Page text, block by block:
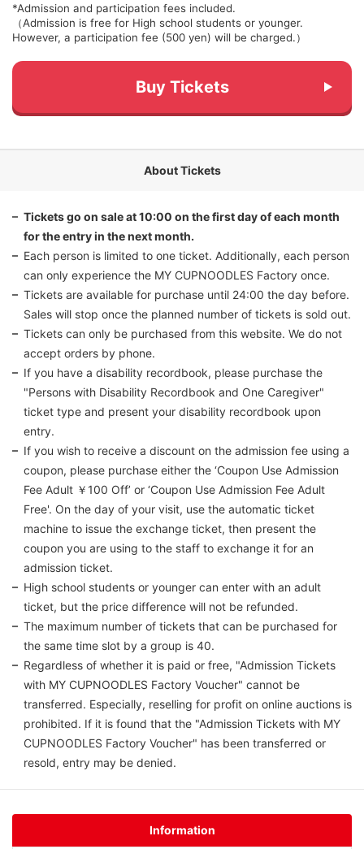
*Admission and participation fees included.
（Admission is free for High school students or younger.
However, a participation fee (500 yen) will be charged.）
Buy Tickets
About Tickets
Tickets go on sale at 10:00 on the first day of each month
for the entry in the next month.
Each person is limited to one ticket. Additionally, each person
can only experience the MY CUPNOODLES Factory once.
Tickets are available for purchase until 24:00 the day before.
Sales will stop once the planned number of tickets is sold out.
Tickets can only be purchased from this website. We do not
accept orders by phone.
If you have a disability recordbook, please purchase the
"Persons with Disability Recordbook and One Caregiver"
ticket type and present your disability recordbook upon
entry.
If you wish to receive a discount on the admission fee using a
coupon, please purchase either the ‘Coupon Use Admission
Fee Adult ￥100 Off’ or ‘Coupon Use Admission Fee Adult
Free'. On the day of your visit, use the automatic ticket
machine to issue the exchange ticket, then present the
coupon you are using to the staff to exchange it for an
admission ticket.
High school students or younger can enter with an adult
ticket, but the price difference will not be refunded.
The maximum number of tickets that can be purchased for
the same time slot by a group is 40.
Regardless of whether it is paid or free, "Admission Tickets
with MY CUPNOODLES Factory Voucher" cannot be
transferred. Especially, reselling for profit on online auctions is
prohibited. If it is found that the "Admission Tickets with MY
CUPNOODLES Factory Voucher" has been transferred or
resold, entry may be denied.
Information